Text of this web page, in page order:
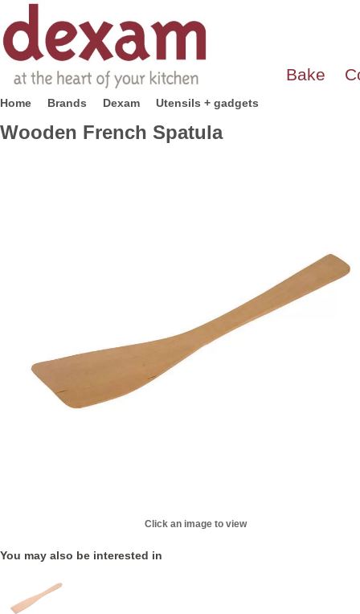
Bake
Home Brands Dexam Utensils + gadgets
Wooden French Spatula
Click an image to view
You may also be interested in